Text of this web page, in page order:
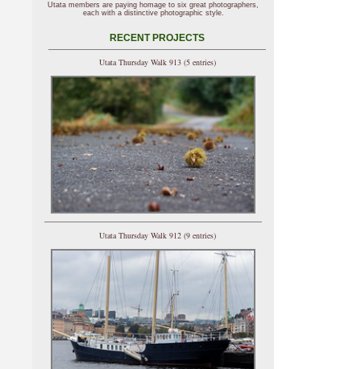
Utata members are paying homage to six great photographers,
each with a distinctive photographic style.
RECENT PROJECTS
Utata Thursday Walk 913 (5 entries)
Utata Thursday Walk 912 (9 entries)